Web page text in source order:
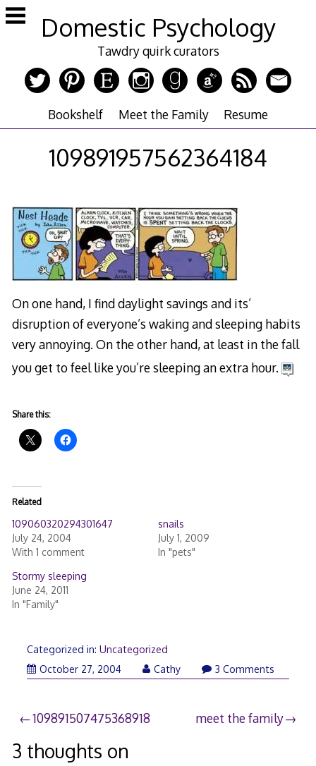
Skip
to
Domestic Psychology
Tawdry quirk curators
Bookshelf Meet the Family Resume
109891957562364184
On one hand, I find daylight savings and its’
disruption of everyone’s waking and sleeping habits
very annoying. On the other hand, at least in the fall
you get to feel like you’re sleeping an extra hour.
Share this:
Related
109060320294301647
July 24, 2004
With 1 comment
snails
July 1, 2009
In "pets"
Stormy sleeping
June 24, 2011
In "Family"
Categorized in: Uncategorized
October 27, 2004
Cathy 3 Comments
Post
navigation
109891507475368918 meet the family
3 thoughts on